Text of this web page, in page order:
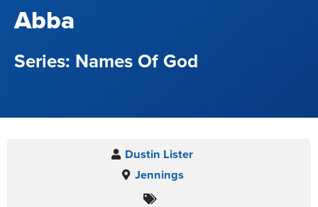
Abba
Names Of God
Dustin Lister
Jennings